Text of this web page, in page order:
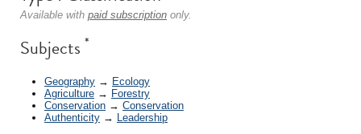
Available with paid subscription only.
Subjects *
Geography → Ecology
Agriculture → Forestry
Conservation → Conservation
Authenticity → Leadership